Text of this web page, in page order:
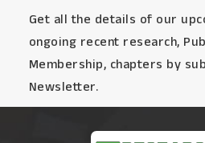
Get all the details of our
ongoing recent research,
Membership, chapters by
Newsletter.